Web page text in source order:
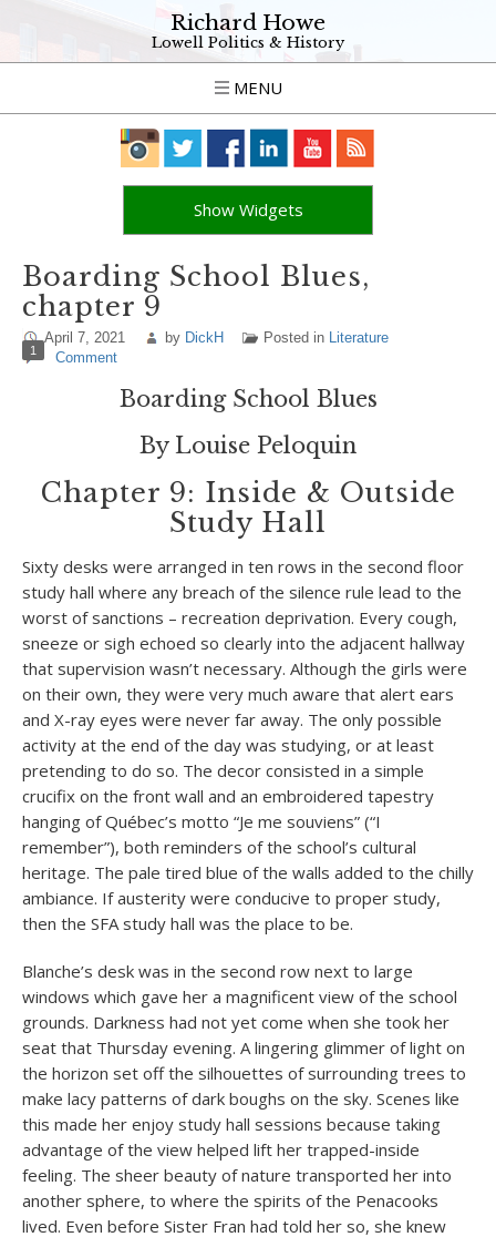
Richard Howe
Lowell Politics & History
MENU
Show Widgets
Boarding School Blues,
chapter 9
April 7, 2021 by DickH Posted in Literature
1 Comment
Boarding School Blues
By Louise Peloquin
Chapter 9: Inside & Outside
Study Hall
Sixty desks were arranged in ten rows in the second floor
study hall where any breach of the silence rule lead to the
worst of sanctions – recreation deprivation. Every cough,
sneeze or sigh echoed so clearly into the adjacent hallway
that supervision wasn’t necessary. Although the girls were
on their own, they were very much aware that alert ears
and X-ray eyes were never far away. The only possible
activity at the end of the day was studying, or at least
pretending to do so. The decor consisted in a simple
crucifix on the front wall and an embroidered tapestry
hanging of Québec’s motto “Je me souviens” (“I
remember”), both reminders of the school’s cultural
heritage. The pale tired blue of the walls added to the chilly
ambiance. If austerity were conducive to proper study,
then the SFA study hall was the place to be.
Blanche’s desk was in the second row next to large
windows which gave her a magnificent view of the school
grounds. Darkness had not yet come when she took her
seat that Thursday evening. A lingering glimmer of light on
the horizon set off the silhouettes of surrounding trees to
make lacy patterns of dark boughs on the sky. Scenes like
this made her enjoy study hall sessions because taking
advantage of the view helped lift her trapped-inside
feeling. The sheer beauty of nature transported her into
another sphere, to where the spirits of the Penacooks
lived. Even before Sister Fran had told her so, she knew